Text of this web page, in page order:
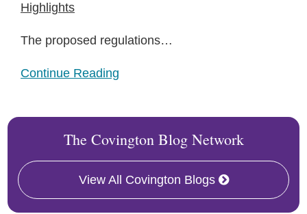
Highlights
The proposed regulations…
Continue Reading
The Covington Blog Network
View All Covington Blogs